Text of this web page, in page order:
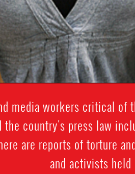
media workers critical of
the country's press law
are reports of torture
and activists held